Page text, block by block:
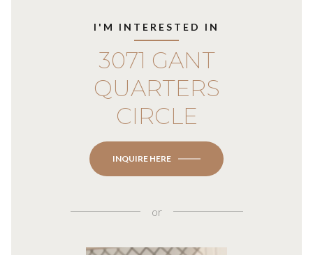
I'M INTERESTED IN
3071 GANT
QUARTERS
CIRCLE
INQUIRE HERE
or